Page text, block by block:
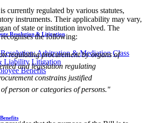
Resolution & Litigation
Arbitration & Mediation Class
Liability Litigation
Benefits
currently regulated by various statutes,
instruments. Their applicability may vary,
of state or institution involved. The
the following:
regulating procurement by organs of
and legislation regulating
constrains justified
person or categories of persons.​​"